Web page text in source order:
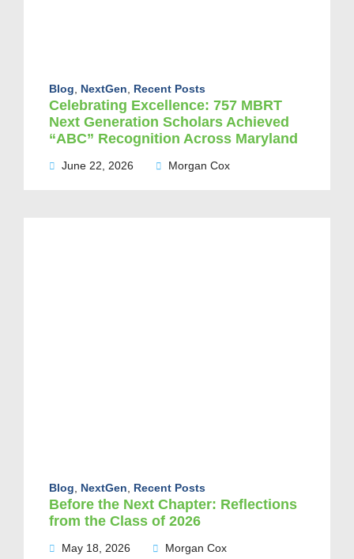
Blog NextGen Recent Posts
Celebrating Excellence: 757 MBRT
Next Generation Scholars Achieved
“ABC” Recognition Across Maryland
June 22, 2026 Morgan Cox
Blog, NextGen, Recent Posts
Before the Next Chapter: Reflections
from the Class of 2026
May 18, 2026 Morgan Cox